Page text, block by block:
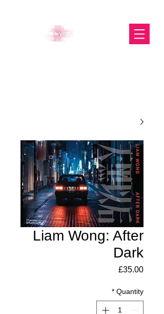
Liam Wong: After
Dark
£35.00
Price
Quantity
*